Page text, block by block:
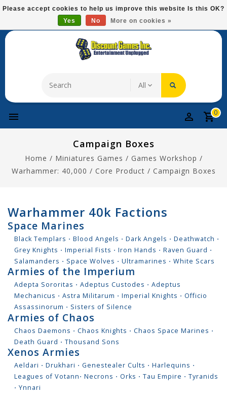
Please
This
system.
Free Domestic Shipping On Most Items At $75!
0
Campaign Boxes
Home / Miniatures Games / Games Workshop /
Warhammer: 40,000 / Core Product / Campaign Boxes
Warhammer 40k Factions
Space Marines
Black Templars ⋅ Blood Angels ⋅ Dark Angels ⋅ Deathwatch ⋅
Grey Knights ⋅ Imperial Fists ⋅ Iron Hands ⋅ Raven Guard ⋅
Salamanders ⋅ Space Wolves ⋅ Ultramarines ⋅ White Scars
Armies of the Imperium
Adepta Sororitas ⋅ Adeptus Custodes ⋅ Adeptus
Mechanicus ⋅ Astra Militarum ⋅ Imperial Knights ⋅ Officio
Assassinorum ⋅ Sisters of Silence
Armies of Chaos
Chaos Daemons ⋅ Chaos Knights ⋅ Chaos Space Marines ⋅
Death Guard ⋅ Thousand Sons
Xenos Armies
Aeldari ⋅ Drukhari ⋅ Genestealer Cults ⋅ Harlequins ⋅
Leagues of Votann⋅ Necrons ⋅ Orks ⋅ Tau Empire ⋅ Tyranids
⋅ Ynnari
Please accept cookies to help us improve this website Is this OK?
Yes
No More on cookies »